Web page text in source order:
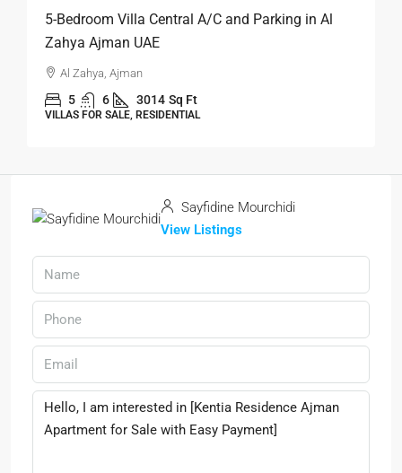
5-Bedroom Villa Central A/C and Parking in Al
Zahya Ajman UAE
Al Zahya, Ajman
5 6 3014 Sq Ft
VILLAS FOR SALE, RESIDENTIAL
Sayfidine Mourchidi
View Listings